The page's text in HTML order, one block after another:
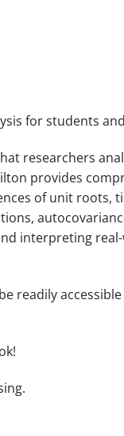
for students
researchers
provides
of unit roots,
interpreting
readily